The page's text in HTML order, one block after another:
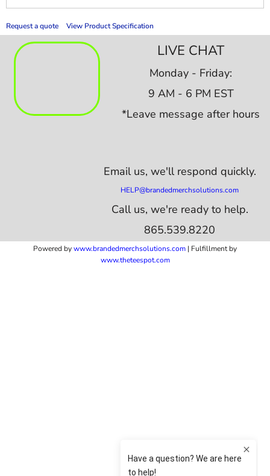
Request a quote View Product Specification
LIVE CHAT
Monday - Friday:
9 AM - 6 PM EST
*Leave message after hours
Email us, we'll respond quickly.
HELP@brandedmerchsolutions.com
Call us, we're ready to help.
865.539.8220
Powered bywww.brandedmerchsolutions.com | Fulfillment by
www.theteespot.com